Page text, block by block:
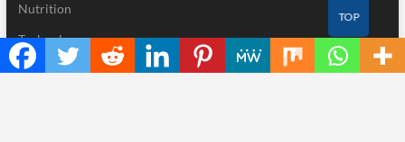
Nutrition
Technology
TOP